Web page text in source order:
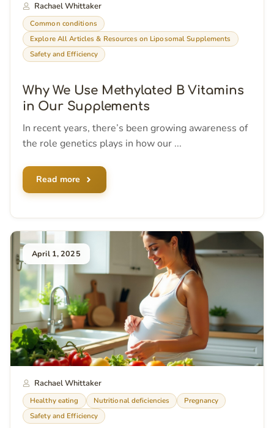
Rachael Whittaker
Common conditions
Explore All Articles & Resources on Liposomal Supplements
Safety and Efficiency
Why We Use Methylated B Vitamins
in Our Supplements
In recent years, there’s been growing awareness of
the role genetics plays in how our ...
Read more
April 1, 2025
Rachael Whittaker
Healthy eating Nutritional deficiencies
Pregnancy
Safety and Efficiency